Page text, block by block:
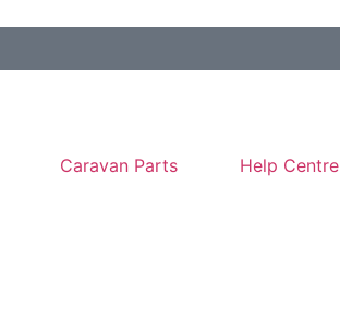
Caravan Parts Help Centre